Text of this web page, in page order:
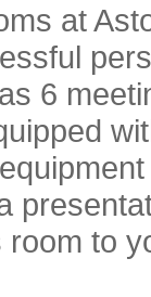
at
6
to